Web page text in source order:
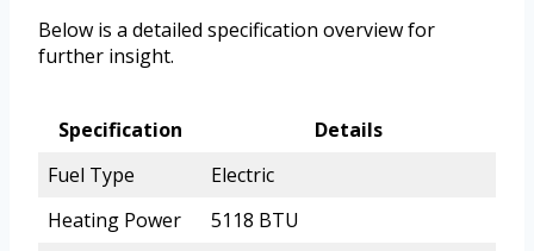
Below is a detailed specification overview for
further insight.
Specification
Details
Fuel Type
Electric
Heating Power
5118 BTU